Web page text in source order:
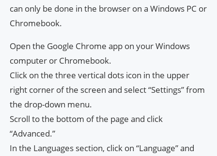
can only be done in the browser on a Windows PC or
Chromebook.
Open the Google Chrome app on your Windows
computer or Chromebook.
Click on the three vertical dots icon in the upper
right corner of the screen and select “Settings” from
the drop-down menu.
Scroll to the bottom of the page and click
“Advanced.”
In the Languages ​​section, click on “Language” and